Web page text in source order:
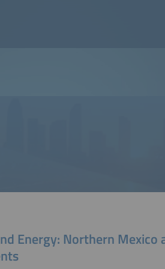
Energy: Northern Mexico